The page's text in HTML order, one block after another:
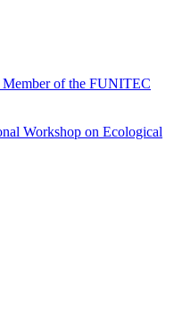
Member of the FUNITEC
Workshop on Ecological